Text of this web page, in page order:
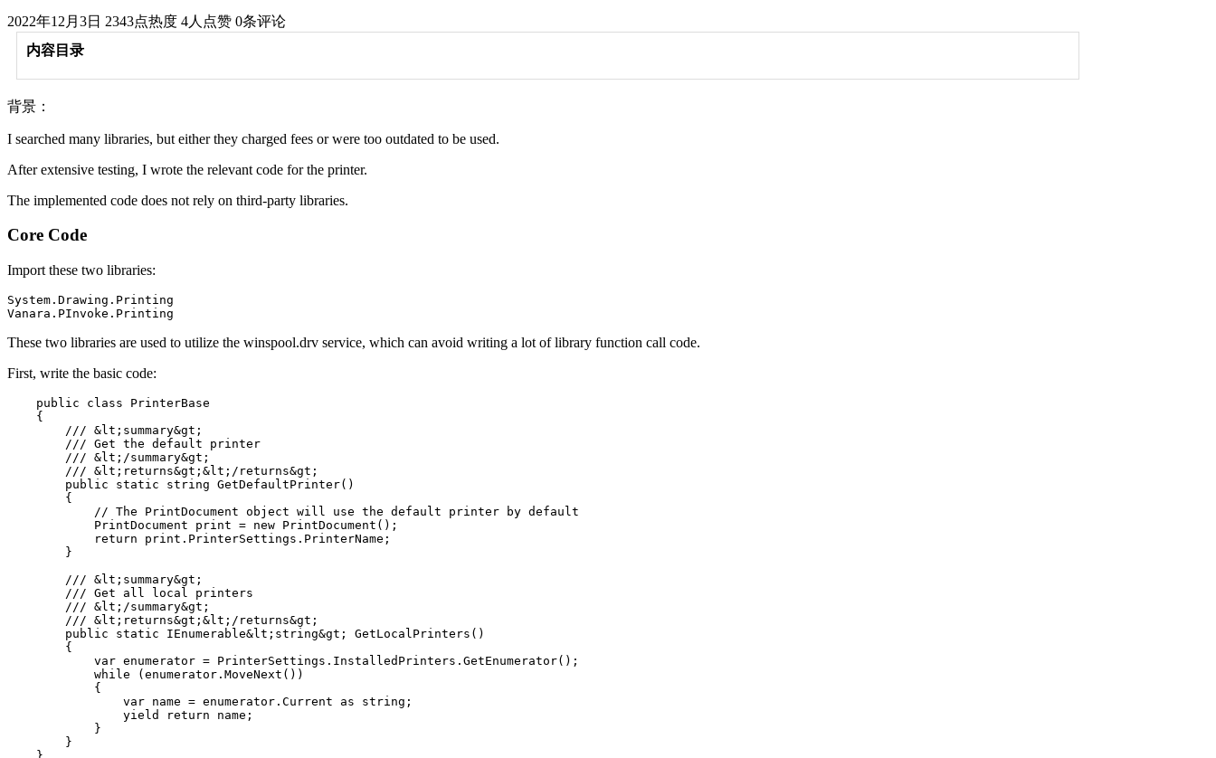
2022年12月3日 2343点热度 4人点赞 0条评论
内容目录
背景：
I searched many libraries, but either they charged fees or were too outdated to be used.
After extensive testing, I wrote the relevant code for the printer.
The implemented code does not rely on third-party libraries.
Core Code
Import these two libraries:
System.Drawing.Printing
These two libraries are used to utilize the winspool.drv service, which can avoid writing a lot of library function call code.
First, write the basic code:
    public class PrinterBase
    {
        /// &lt;summary&gt;
        /// Get the default printer
        /// &lt;/summary&gt;
        /// &lt;returns&gt;&lt;/returns&gt;
        public static string GetDefaultPrinter()
        {
            // The PrintDocument object will use the default printer by default
            PrintDocument print = new PrintDocument();
            return print.PrinterSettings.PrinterName;
        }
        /// &lt;summary&gt;
        /// Get all local printers
        /// &lt;/summary&gt;
        /// &lt;returns&gt;&lt;/returns&gt;
        public static IEnumerable&lt;string&gt; GetLocalPrinters()
        {
            var enumerator = PrinterSettings.InstalledPrinters.GetEnumerator();
            while (enumerator.MoveNext())
            {
                var name = enumerator.Current as string;
                yield return name;
            }
        }